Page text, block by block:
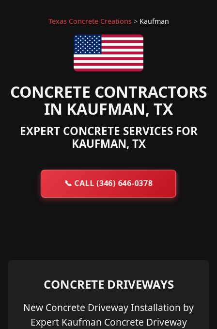
Texas Concrete Creations> Kaufman
CONCRETE CONTRACTORS
IN KAUFMAN, TX
EXPERT CONCRETE SERVICES FOR
KAUFMAN, TX
📞CALL (346) 646-0378
CONCRETE DRIVEWAYS
New Concrete Driveway Installation by
Expert Kaufman Concrete Driveway